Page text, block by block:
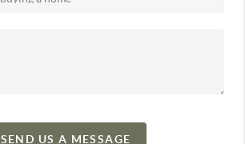
SEND US A MESSAGE